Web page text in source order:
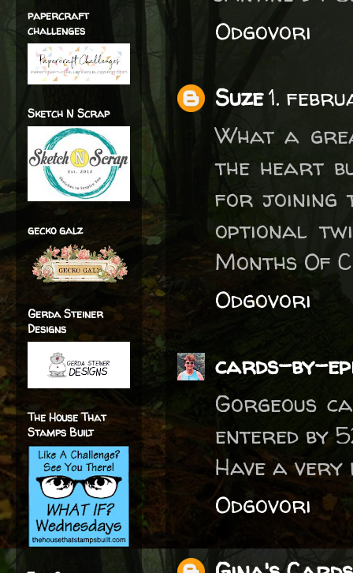
Odgovori
Suze1.
What a
the heart
for joining
optional
Months Of
Odgovori
cards-by-
Gorgeous
entered by
Have a very
Odgovori
papercraft
challenges
Sketch N Scrap
gecko galz
Gerda Steiner
Designs
The House That
Stamps Built